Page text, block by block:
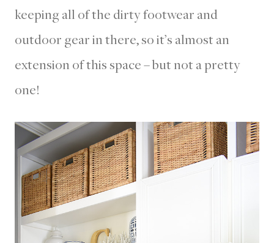
keeping all of the dirty footwear and
outdoor gear in there, so it’s almost an
extension of this space – but not a pretty
one!